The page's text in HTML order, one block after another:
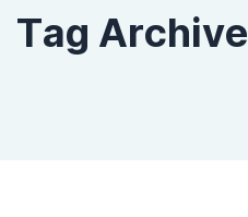
Tag Archive